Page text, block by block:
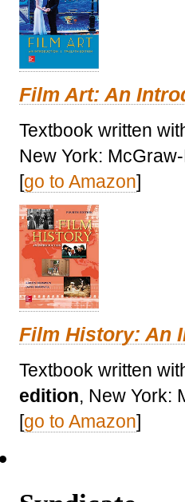
Film Art: An
Textbook written
New York:
[go to Amazon]
Film History: An
Textbook written
edition, New York:
[go to Amazon]